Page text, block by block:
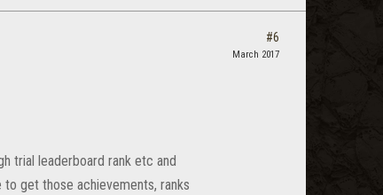
trial leaderboard rank etc and
get those achievements, ranks
#6
March 2017